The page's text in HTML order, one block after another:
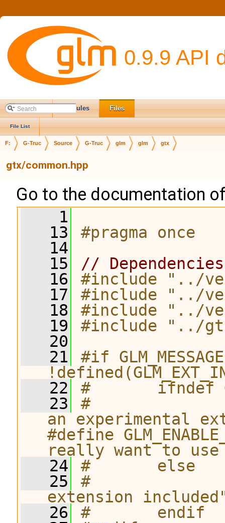
0.9.9 API
Main Page Modules Files
File List
F: G-Truc Source G-Truc glm glm gtx
gtx/common.hpp
Go to the documentation
    1
   13
#pragma once
   14
   15
//
   16
#include "../
   17
#include "../
   18
#include "../
   19
#include "../
   20
   21
#if
   22
#       ifndef
   23
#
an experimental
#define
really want to
   24
#       else
   25
#
extension
   26
#       endif